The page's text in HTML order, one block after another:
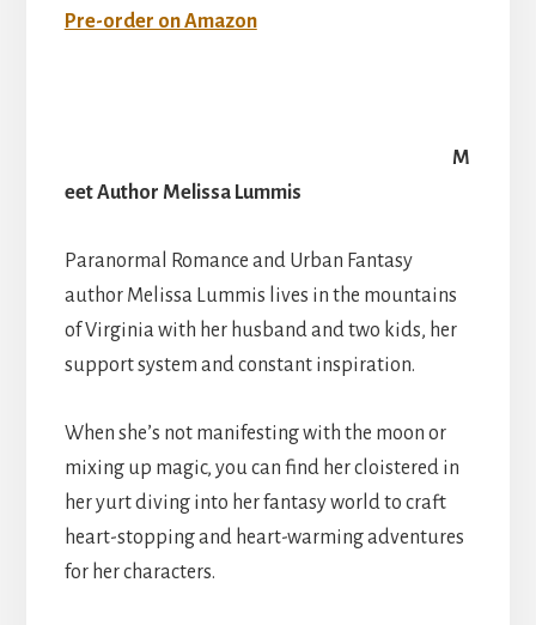
Pre-order on Amazon
M
eet Author Melissa Lummis
Paranormal Romance and Urban Fantasy
author Melissa Lummis lives in the mountains
of Virginia with her husband and two kids, her
support system and constant inspiration.
When she’s not manifesting with the moon or
mixing up magic, you can find her cloistered in
her yurt diving into her fantasy world to craft
heart-stopping and heart-warming adventures
for her characters.